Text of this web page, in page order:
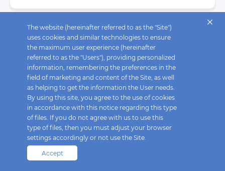
The website (hereinafter referred to as the "Site")
uses cookies and similar technologies to ensure
the maximum user experience (hereinafter
referred to as the "Users"), providing personalized
information, remembering the preferences in the
field of marketing and content of the Site, as well
as helping to get the information the User needs.
By using this site, you agree to the use of cookies
in accordance with this notice regarding this type
of files. If you do not agree with us to use this
type of files, then you must adjust your browser
settings accordingly or not use the Site.
Accept
Fix Price © 2026. All rights reserved.